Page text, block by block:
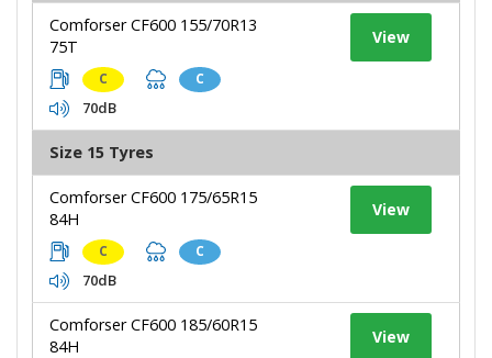
Comforser CF600 155/70R13
75T
C C
70dB
View
Size 15 Tyres
Comforser CF600 175/65R15
84H
C C
70dB
View
Comforser CF600 185/60R15
84H
View